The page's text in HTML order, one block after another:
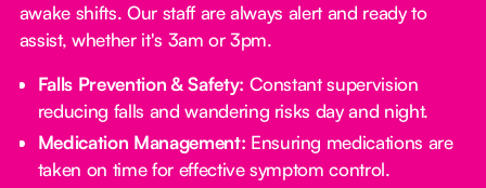
awake shifts. Our staff are always alert and ready to
assist, whether it's 3am or 3pm.
Falls Prevention & Safety: Constant supervision
reducing falls and wandering risks day and night.
Medication Management: Ensuring medications are
taken on time for effective symptom control.